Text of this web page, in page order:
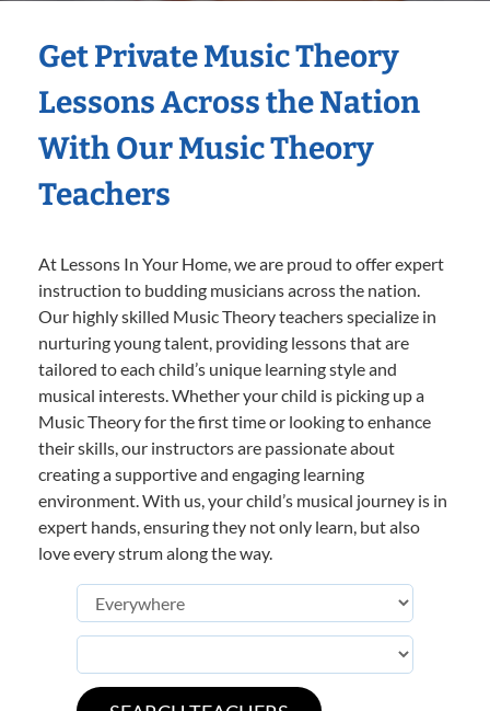
Get Private Music Theory
Lessons Across the Nation
With Our Music Theory
Teachers
At Lessons In Your Home, we are proud to offer expert
instruction to budding musicians across the nation.
Our highly skilled Music Theory teachers specialize in
nurturing young talent, providing lessons that are
tailored to each child’s unique learning style and
musical interests. Whether your child is picking up a
Music Theory for the first time or looking to enhance
their skills, our instructors are passionate about
creating a supportive and engaging learning
environment. With us, your child’s musical journey is in
expert hands, ensuring they not only learn, but also
love every strum along the way.